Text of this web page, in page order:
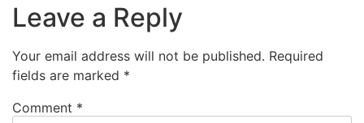
Leave a Reply
Your email address will not be published. Required
fields are marked *
Comment *